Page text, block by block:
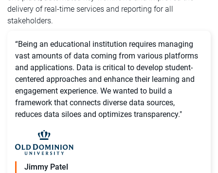
delivery of real-time services and reporting for all
stakeholders.
“Being an educational institution requires managing
vast amounts of data coming from various platforms
and applications. Data is critical to develop student-
centered approaches and enhance their learning and
engagement experience. We wanted to build a
framework that connects diverse data sources,
reduces data siloes and optimizes transparency."
Jimmy Patel